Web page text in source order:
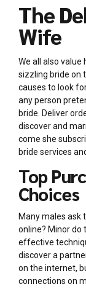
The
Wife
We all also value
sizzling bride on
causes to look
any person
bride. Deliver
discover and
come she
bride services
Top
Choices
Many males ask
online? Minor
effective
discover a
on the internet,
connections on